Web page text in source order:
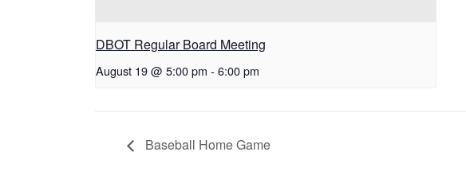
DBOT Regular Board Meeting
August 19 @ 5:00 pm - 6:00 pm
Baseball Home Game